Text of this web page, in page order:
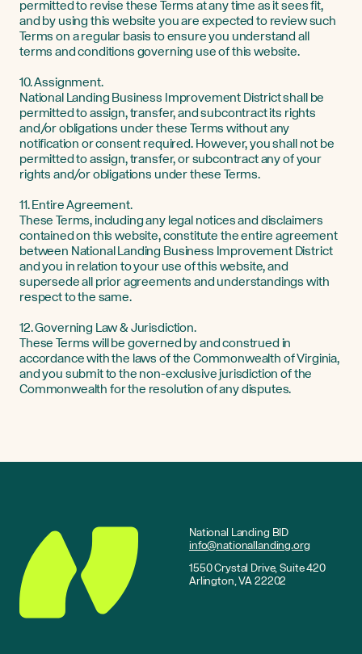
permitted to revise these Terms at any time as it sees fit,
and by using this website you are expected to review such
Terms on a regular basis to ensure you understand all
terms and conditions governing use of this website.
10. Assignment.
National Landing Business Improvement District shall be
permitted to assign, transfer, and subcontract its rights
and/or obligations under these Terms without any
notification or consent required. However, you shall not be
permitted to assign, transfer, or subcontract any of your
rights and/or obligations under these Terms.
11. Entire Agreement.
These Terms, including any legal notices and disclaimers
contained on this website, constitute the entire agreement
between National Landing Business Improvement District
and you in relation to your use of this website, and
supersede all prior agreements and understandings with
respect to the same.
12. Governing Law & Jurisdiction.
These Terms will be governed by and construed in
accordance with the laws of the Commonwealth of Virginia,
and you submit to the non-exclusive jurisdiction of the
Commonwealth for the resolution of any disputes.
National Landing BID
info@nationallanding.org
1550 Crystal Drive, Suite 420
Arlington, VA 22202